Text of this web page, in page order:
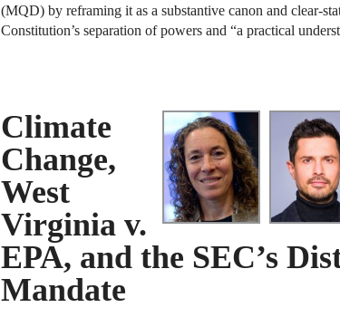
(MQD) by reframing it as a substantive canon and clear-
Constitution’s separation of powers and “a practical
Climate
Change,
West
Virginia v.
EPA, and the SEC’s
Mandate